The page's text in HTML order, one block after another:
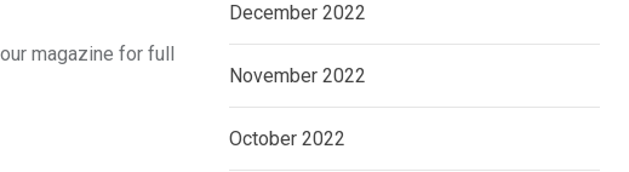
magazine for full
December 2022
November 2022
October 2022